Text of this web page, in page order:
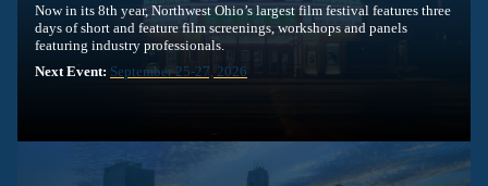
Now in its 8th year, Northwest Ohio’s largest film festival features three
days of short and feature film screenings, workshops and panels
featuring industry professionals.
Next Event: September 25-27, 2026